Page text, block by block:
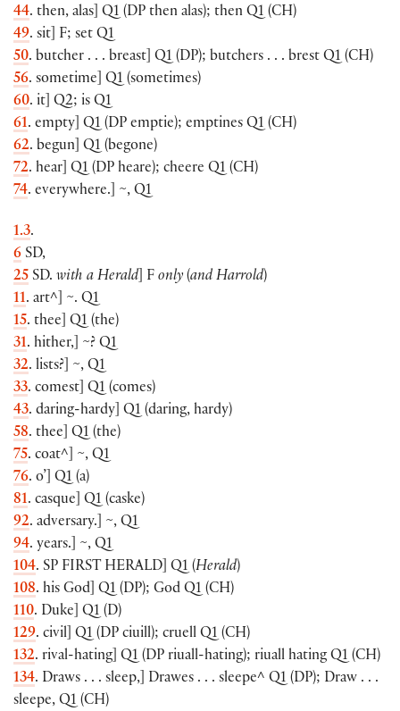
44. then, alas Q1 (DP then alas); then Q1 (CH)
49. sit F; set Q1
50. butcher . . . breast Q1 (DP); butchers . . . brest Q1 (CH)
56. sometime Q1 (sometimes)
60. it Q2; is Q1
61. empty Q1 (DP emptie); emptines Q1 (CH)
62. begun Q1 (begone)
72. hear Q1 (DP heare); cheere Q1 (CH)
74. everywhere. ~, Q1
1.3.
6 SD,
25 SD. with a Herald F only (and Harrold)
11. art^
~. Q1
15. thee Q1 (the)
31. hither, ~? Q1
32. lists? ~, Q1
33. comest Q1 (comes)
43. daring-hardy Q1 (daring, hardy)
58. thee Q1 (the)
75. coat^
~, Q1
76. o’ Q1 (a)
81. casque Q1 (caske)
92. adversary.
~, Q1
94. years.
~, Q1
104. SP FIRST HERALD Q1 (Herald)
108. his God Q1 (DP); God Q1 (CH)
110. Duke Q1 (D)
129. civil Q1 (DP ciuill); cruell Q1 (CH)
132. rival-hating] Q1 (DP riuall-hating); riuall hating Q1 (CH)
134. Draws . . . sleep, Drawes . . . sleepe^ Q1 (DP); Draw . . .
sleepe, Q1 (CH)